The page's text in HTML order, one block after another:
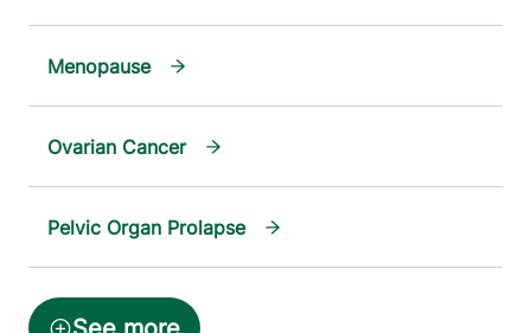
Menopause
Ovarian Cancer
Pelvic Organ Prolapse